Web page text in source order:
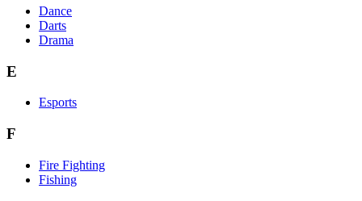
Dance
Darts
Drama
E
Esports
F
Fire Fighting
Fishing